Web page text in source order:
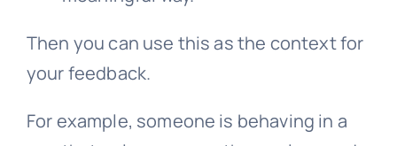
Then you can use this as the context for
your feedback.
For example, someone is behaving in a